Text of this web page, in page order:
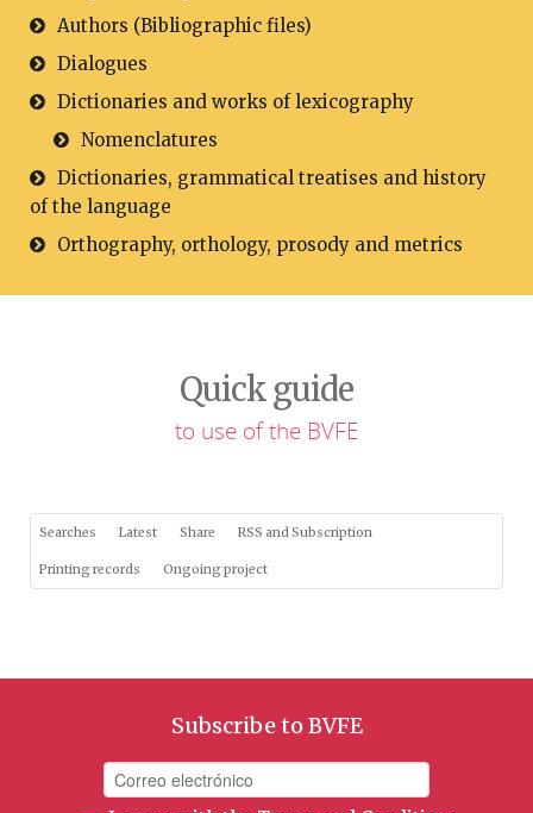
Authors (Bibliographic files)
Dialogues
Dictionaries and works of lexicography
Nomenclatures
Dictionaries, grammatical treatises and history
of the language
Orthography, orthology, prosody and metrics
Quick guide
to use of the BVFE
Searches Latest Share RSS and Subscription
Printing records Ongoing project
Subscribe to BVFE